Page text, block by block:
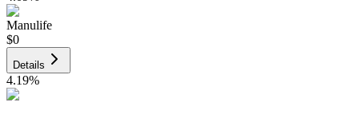
Manulife
$0
Details
4.19%